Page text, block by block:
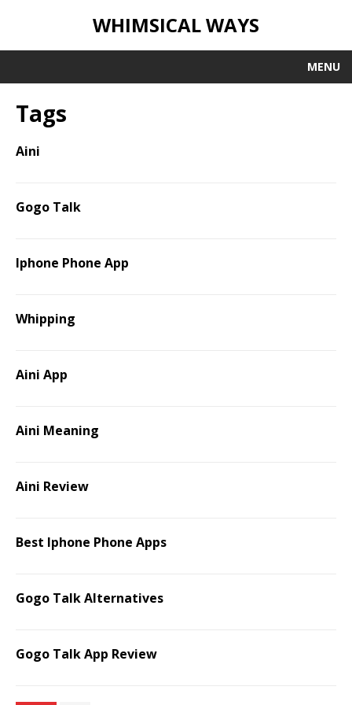
WHIMSICAL WAYS
MENU
Tags
Aini
Gogo Talk
Iphone Phone App
Whipping
Aini App
Aini Meaning
Aini Review
Best Iphone Phone Apps
Gogo Talk Alternatives
Gogo Talk App Review